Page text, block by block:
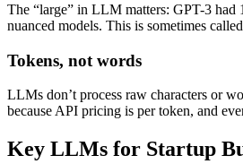
The “large” in LLM matters: GPT-3 had
nuanced models. This is sometimes called
Tokens, not words
LLMs don’t process raw characters or
because API pricing is per token, and
Key LLMs for Startup